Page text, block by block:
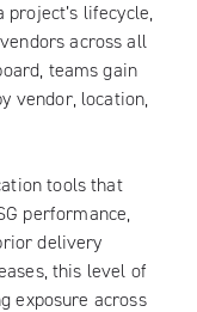
lifecycle,
across all
teams gain
vendor, location,
tools that
performance,
delivery
this level of
exposure across